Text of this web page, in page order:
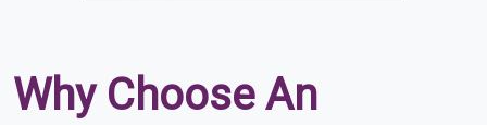
Why Choose An